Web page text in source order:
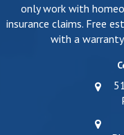
only work with
insurance claims. Free
with a